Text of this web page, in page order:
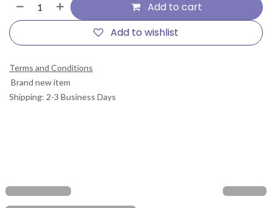
Add to cart
Add to wishlist
Terms and Conditions
Brand new item
Shipping: 2-3 Business Days